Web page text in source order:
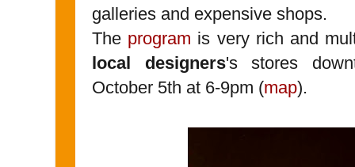
galleries and expensive shops.
The program is very rich and
local designers's stores
October 5th at 6-9pm (map).